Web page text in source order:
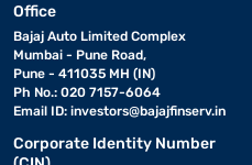
Office
Bajaj Auto Limited Complex
Mumbai - Pune Road,
Pune - 411035 MH (IN)
Ph No.: 020 7157-6064
Email ID: investors@bajajfinserv.in
Corporate Identity Number